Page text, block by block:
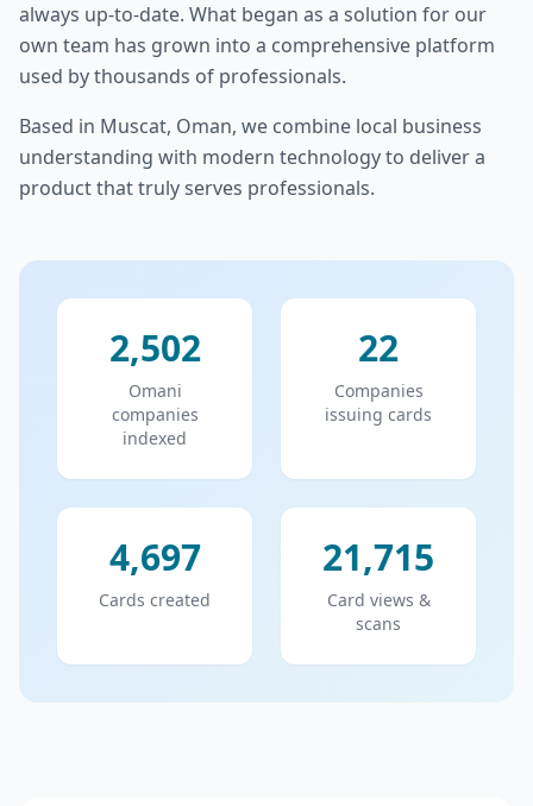
always up-to-date. What began as a solution for our
own team has grown into a comprehensive platform
used by thousands of professionals.
Based in Muscat, Oman, we combine local business
understanding with modern technology to deliver a
product that truly serves professionals.
2,502
Omani
companies
indexed
22
Companies
issuing cards
4,697
Cards created
21,715
Card views &
scans